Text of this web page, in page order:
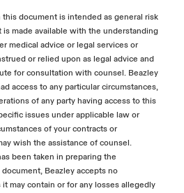
document is intended as general risk
made available with the understanding
medical advice or legal services or
or relied upon as legal advice and
for consultation with counsel. Beazley
access to any particular circumstances,
of any party having access to this
issues under applicable law or
of your contracts or
wish the assistance of counsel.
been taken in preparing the
Beazley accepts no
may contain or for any losses allegedly